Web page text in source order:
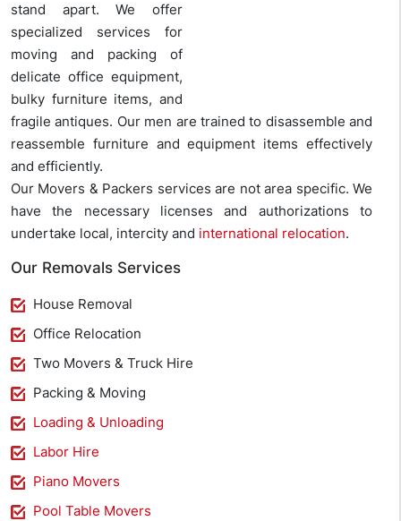
stand apart. We offer
specialized services for
moving and packing of
delicate office equipment,
bulky furniture items, and
fragile antiques. Our men are trained to disassemble and
reassemble furniture and equipment items effectively
and efficiently.
Our Movers & Packers services are not area specific. We
have the necessary licenses and authorizations to
undertake local, intercity and international relocation.
Our Removals Services
House Removal
Office Relocation
Two Movers & Truck Hire
Packing & Moving
Loading & Unloading
Labor Hire
Piano Movers
Pool Table Movers